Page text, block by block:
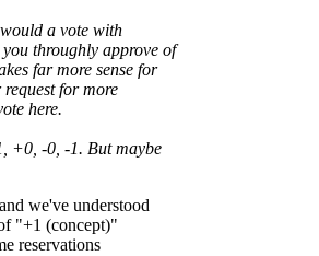
a vote with
throughly approve of
far more sense for
for more
here.
+0, -0, -1. But maybe
we've understood
"+1 (concept)"
reservations